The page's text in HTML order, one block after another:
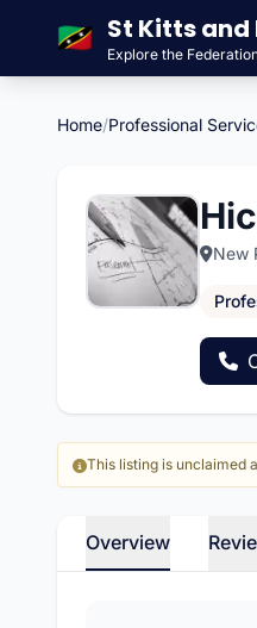
🇰🇳 St Kitts and
Explore the
Home/Professional
New
This listing is unclaimed
Overview